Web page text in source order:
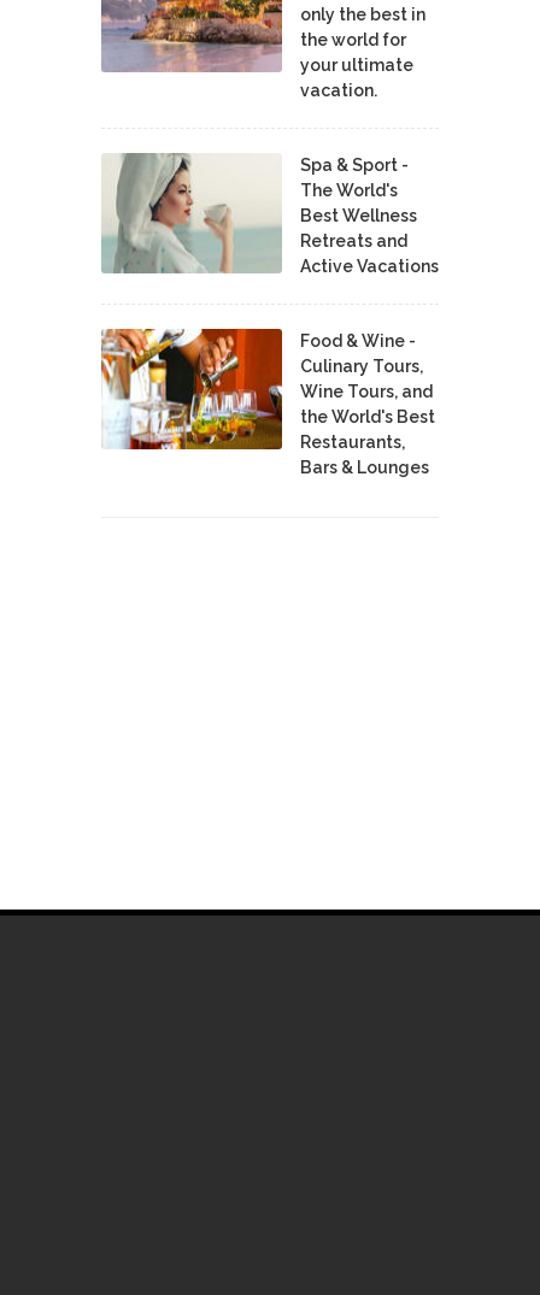
only the best in
the world for
your ultimate
vacation.
Spa & Sport -
The World's
Best Wellness
Retreats and
Active Vacations
Food & Wine -
Culinary Tours,
Wine Tours, and
the World's Best
Restaurants,
Bars & Lounges